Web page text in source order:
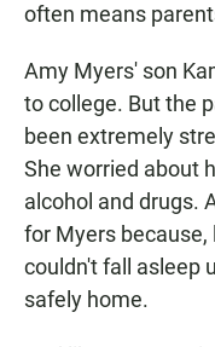
often means
Amy Myers' son
to college. But the
been extremely
She worried about
alcohol and drugs.
for Myers
couldn't fall asleep
safely home.